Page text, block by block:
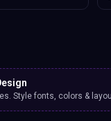
Style fonts, colors &